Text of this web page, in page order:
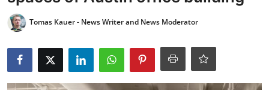
ELEGANT LIVING
MODERN
INSPIRED
Tomas Kauer - News Writer and News Moderator